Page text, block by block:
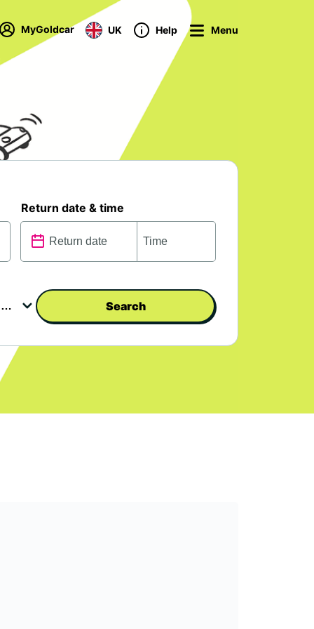
MyGoldcar UK Help Menu
Return date & time
Search